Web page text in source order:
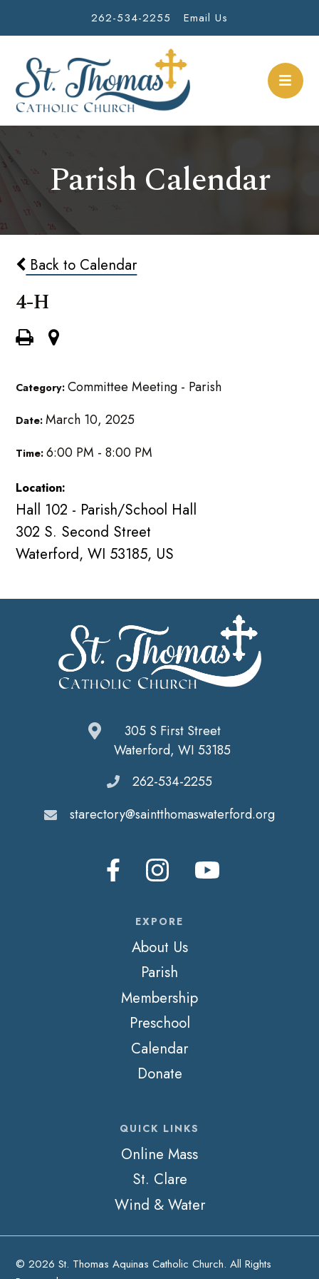
262-534-2255 Email Us
Parish Calendar
Back to Calendar
4-H
Category:Committee Meeting - Parish
Date:March 10, 2025
Time:6:00 PM - 8:00 PM
Location:
Hall 102 - Parish/School Hall
302 S. Second Street
Waterford, WI 53185, US
305 S First Street
Waterford, WI 53185
262-534-2255
starectory@saintthomaswaterford.org
EXPORE
About Us
Parish
Membership
Preschool
Calendar
Donate
QUICK LINKS
Online Mass
St. Clare
Wind & Water
© 2026 St. Thomas Aquinas Catholic Church. All Rights